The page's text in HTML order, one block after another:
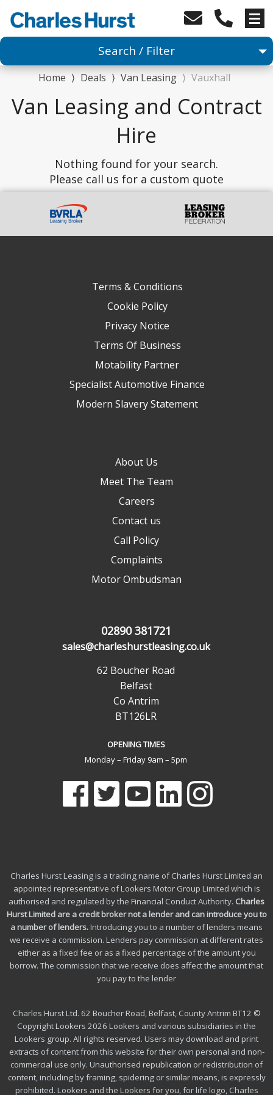
Search / Filter
1 Makes selected
Any Body Type
Advanced Search
Home ⟩ Deals ⟩ Van Leasing ⟩ Vauxhall
Van Leasing and Contract
Hire
Nothing found for your search.
Please call us for a custom quote
Terms & Conditions
Cookie Policy
Privacy Notice
Terms Of Business
Motability Partner
Specialist Automotive Finance
Modern Slavery Statement
About Us
Meet The Team
Careers
Contact us
Call Policy
Complaints
Motor Ombudsman
02890 381721
sales@charleshurstleasing.co.uk
62 Boucher Road
Belfast
Co Antrim
BT126LR
OPENING TIMES
Monday – Friday 9am – 5pm
Charles Hurst Leasing is a trading name of Charles Hurst Limited an
appointed representative of Lookers Motor Group Limited which is
authorised and regulated by the Financial Conduct Authority. Charles
Hurst Limited are a credit broker not a lender and can introduce you to
a number of lenders.Introducing you to a number of lenders means
we receive a commission. Lenders pay commission at different rates
either as a fixed fee or as a fixed percentage of the amount you
borrow. The commission that we receive does affect the amount that
you pay to the lender
Charles Hurst Ltd. 62 Boucher Road, Belfast, County Antrim BT12 ©
Copyright Lookers 2026 Lookers and various subsidiaries in the
Lookers group. All rights reserved. Users may download and print
extracts of content from this website for their own personal and non-
commercial use only. Unauthorised republication or redistribution of
content, including by framing, spidering or similar means, is expressly
prohibited. Lookers and the Lookers for you, for life logo, Charles